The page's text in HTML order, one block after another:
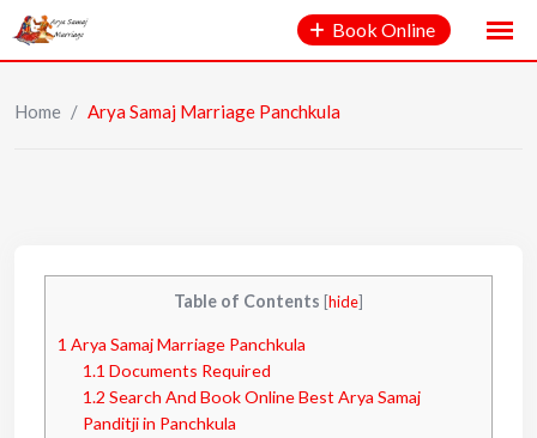
Book Online
Home / Arya Samaj Marriage Panchkula
Table of Contents [hide]
1 Arya Samaj Marriage Panchkula
1.1 Documents Required
1.2 Search And Book Online Best Arya Samaj
Panditji in Panchkula